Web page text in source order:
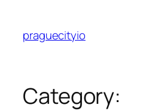
content
praguecityio
Category: